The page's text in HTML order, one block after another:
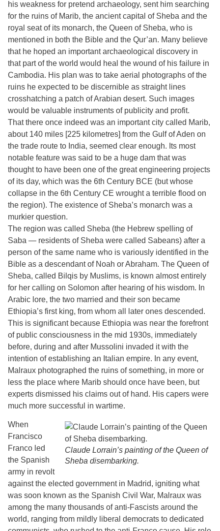
his weakness for pretend archaeology, sent him searching
for the ruins of Marib, the ancient capital of Sheba and the
royal seat of its monarch, the Queen of Sheba, who is
mentioned in both the Bible and the Qur’an. Many believe
that he hoped an important archaeological discovery in
that part of the world would heal the wound of his failure in
Cambodia. His plan was to take aerial photographs of the
ruins he expected to be discernible as straight lines
crosshatching a patch of Arabian desert. Such images
would be valuable instruments of publicity and profit.
That there once indeed was an important city called Marib,
about 140 miles [225 kilometres] from the Gulf of Aden on
the trade route to India, seemed clear enough. Its most
notable feature was said to be a huge dam that was
thought to have been one of the great engineering projects
of its day, which was the 6th Century BCE (but whose
collapse in the 6th Century CE wrought a terrible flood on
the region). The existence of Sheba’s monarch was a
murkier question.
The region was called Sheba (the Hebrew spelling of
Saba — residents of Sheba were called Sabeans) after a
person of the same name who is variously identified in the
Bible as a descendant of Noah or Abraham. The Queen of
Sheba, called Bilqis by Muslims, is known almost entirely
for her calling on Solomon after hearing of his wisdom. In
Arabic lore, the two married and their son became
Ethiopia’s first king, from whom all later ones descended.
This is significant because Ethiopia was near the forefront
of public consciousness in the mid 1930s, immediately
before, during and after Mussolini invaded it with the
intention of establishing an Italian empire. In any event,
Malraux photographed the ruins of something, in more or
less the place where Marib should once have been, but
experts dismissed his claims out of hand. His capers were
much more successful in wartime.
Claude Lorrain’s painting of the Queen of
Sheba disembarking.
When
Francisco
Franco led
the Spanish
army in revolt
against the elected government in Madrid, igniting what
was soon known as the Spanish Civil War, Malraux was
among the many thousands of anti-Fascists around the
world, ranging from mildly liberal democrats to dedicated